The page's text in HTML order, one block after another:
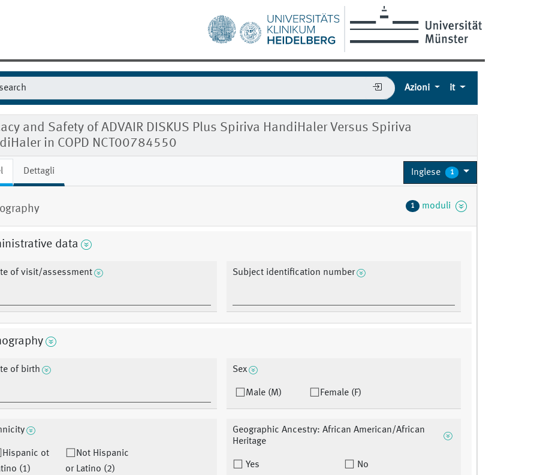
Azioni it
and Safety of ADVAIR DISKUS Plus Spiriva HandiHaler Versus Spiriva
in COPD NCT00784550
Dettagli Inglese 1
1 moduli
data
of visit/assessment Subject identification number
of birth Sex
Male (M) Female (F)
Hispanic ot
(1)
Not Hispanic
or Latino (2)
Geographic Ancestry: African American/African
Heritage
Yes No